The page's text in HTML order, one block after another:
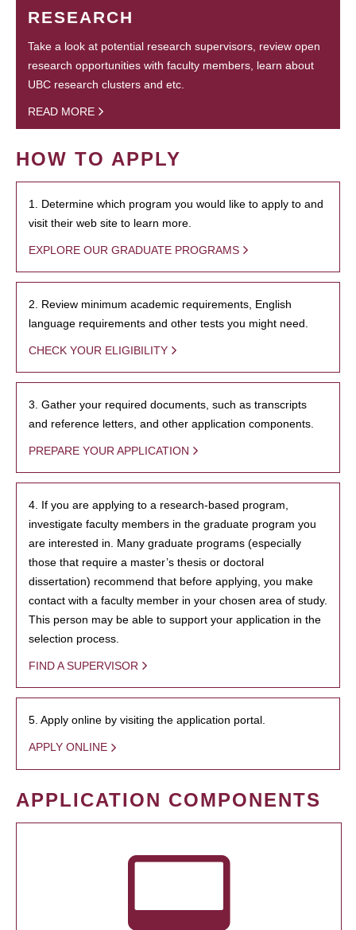
RESEARCH
Take a look at potential research supervisors, review open
research opportunities with faculty members, learn about
UBC research clusters and etc.
READ MORE
HOW TO APPLY
1. Determine which program you would like to apply to and
visit their web site to learn more.
EXPLORE OUR GRADUATE PROGRAMS
2. Review minimum academic requirements, English
language requirements and other tests you might need.
CHECK YOUR ELIGIBILITY
3. Gather your required documents, such as transcripts
and reference letters, and other application components.
PREPARE YOUR APPLICATION
4. If you are applying to a research-based program,
investigate faculty members in the graduate program you
are interested in. Many graduate programs (especially
those that require a master’s thesis or doctoral
dissertation) recommend that before applying, you make
contact with a faculty member in your chosen area of study.
This person may be able to support your application in the
selection process.
FIND A SUPERVISOR
5. Apply online by visiting the application portal.
APPLY ONLINE
APPLICATION COMPONENTS